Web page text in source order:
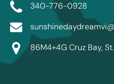
340-776-0928
86M4+4G Cruz Bay,